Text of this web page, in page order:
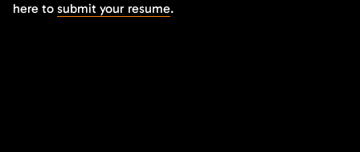
here to submit your resume.